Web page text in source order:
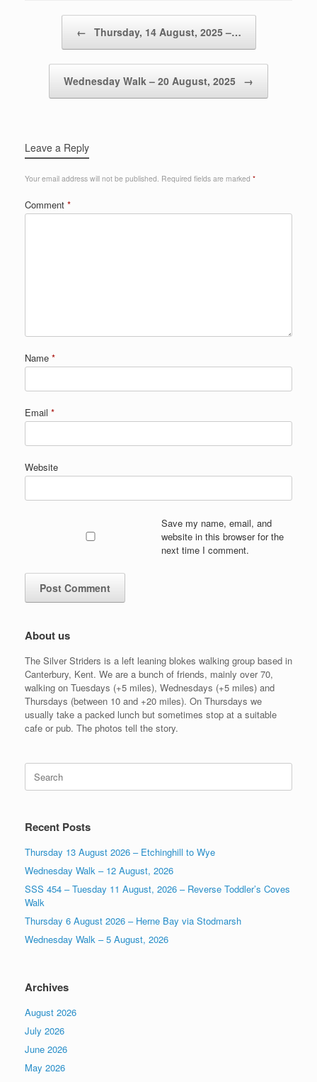
← Thursday, 14 August, 2025 –…
Wednesday Walk – 20 August, 2025 →
Leave a Reply
Your email address will not be published. Required fields are marked *
Comment *
Name *
Email *
Website
Save my name, email, and
website in this browser for the
next time I comment.
About us
The Silver Striders is a left leaning blokes walking group based in
Canterbury, Kent. We are a bunch of friends, mainly over 70,
walking on Tuesdays (+5 miles), Wednesdays (+5 miles) and
Thursdays (between 10 and +20 miles). On Thursdays we
usually take a packed lunch but sometimes stop at a suitable
cafe or pub. The photos tell the story.
Search
for:
Recent Posts
Thursday 13 August 2026 – Etchinghill to Wye
Wednesday Walk – 12 August, 2026
SSS 454 – Tuesday 11 August, 2026 – Reverse Toddler’s Coves
Walk
Thursday 6 August 2026 – Herne Bay via Stodmarsh
Wednesday Walk – 5 August, 2026
Archives
August 2026
July 2026
June 2026
May 2026